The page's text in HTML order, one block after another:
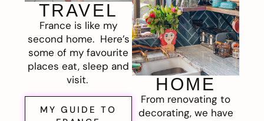
TRAVEL
France is like my
second home. Here’s
some of my favourite
places eat, sleep and
visit.
MY GUIDE TO
HOME
From renovating to
decorating, we have